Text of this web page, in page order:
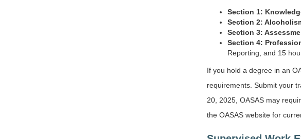
Section 1:
Section 2:
Section 3:
Section 4:
Reporting, and 15
If you hold a degree in an
requirements. Submit your
20, 2025, OASAS may
the OASAS website for